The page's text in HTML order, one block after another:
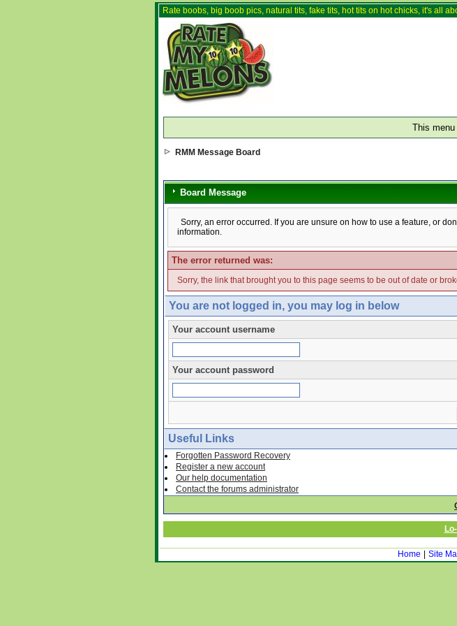
Rate boobs, big boob pics, natural tits, fake tits, hot tits on hot chicks, it's all
This menu
RMM Message Board
Board Message
Sorry, an error occurred. If you are unsure on how to use a feature, or
information.
The error returned was:
Sorry, the link that brought you to this page seems to be out of date or
You are not logged in, you may log in below
Your account username
Your account password
Useful Links
Forgotten Password Recovery
Register a new account
Our help documentation
Contact the forums administrator
Home Site